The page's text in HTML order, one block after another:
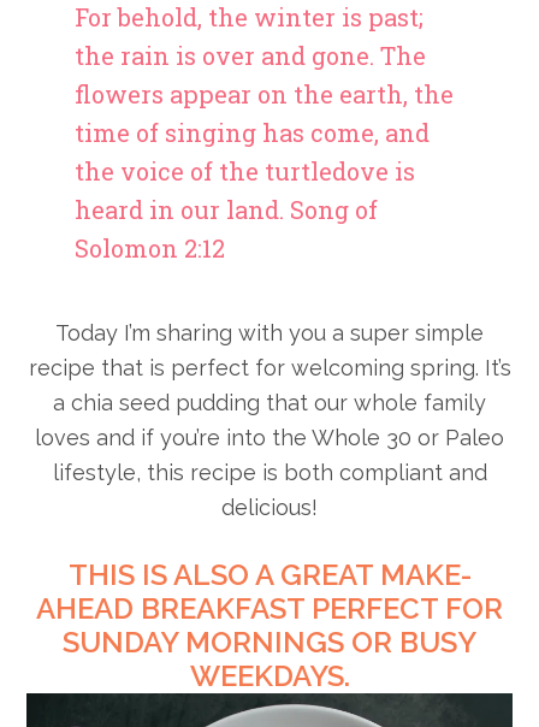
For behold, the winter is past;
the rain is over and gone. The
flowers appear on the earth, the
time of singing has come, and
the voice of the turtledove is
heard in our land. Song of
Solomon 2:12
Today I’m sharing with you a super simple
recipe that is perfect for welcoming spring. It’s
a chia seed pudding that our whole family
loves and if you’re into the Whole 30 or Paleo
lifestyle, this recipe is both compliant and
delicious!
THIS IS ALSO A GREAT MAKE-
AHEAD BREAKFAST PERFECT FOR
SUNDAY MORNINGS OR BUSY
WEEKDAYS.